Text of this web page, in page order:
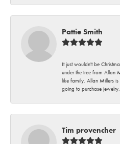
Pattie Smith
It just wouldn't be
under the tree from Allan
like family. Allan Millers
going to purchase jewelry.
Tim provencher